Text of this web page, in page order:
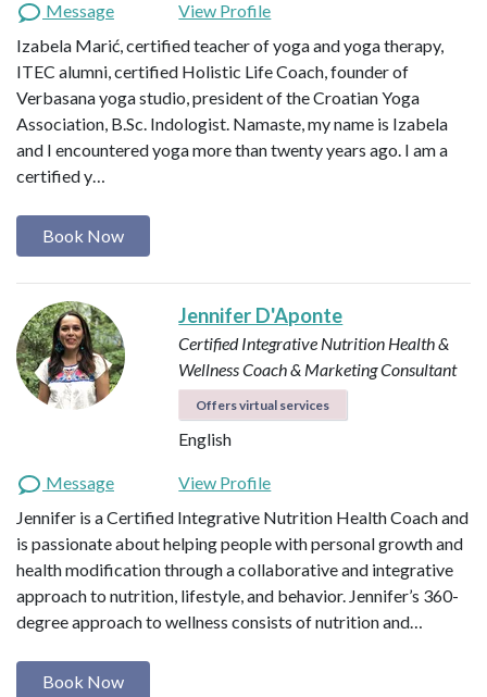
Message
View Profile
Izabela Marić, certified teacher of yoga and yoga therapy,
ITEC alumni, certified Holistic Life Coach, founder of
Verbasana yoga studio, president of the Croatian Yoga
Association, B.Sc. Indologist. Namaste, my name is Izabela
and I encountered yoga more than twenty years ago. I am a
certified y…
Book Now
Jennifer D'Aponte
Certified Integrative Nutrition Health &
Wellness Coach & Marketing Consultant
Offers virtual services
English
Message
View Profile
Jennifer is a Certified Integrative Nutrition Health Coach and
is passionate about helping people with personal growth and
health modification through a collaborative and integrative
approach to nutrition, lifestyle, and behavior. Jennifer’s 360-
degree approach to wellness consists of nutrition and…
Book Now